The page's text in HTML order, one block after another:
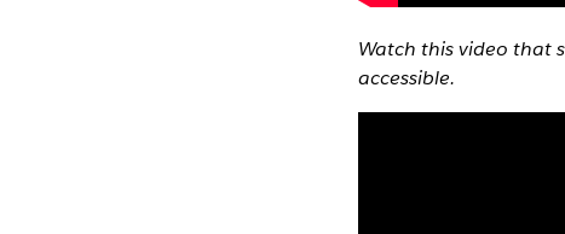
Watch this video that
accessible.